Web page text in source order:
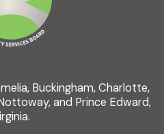
Buckingham, Charlotte,
and Prince Edward,